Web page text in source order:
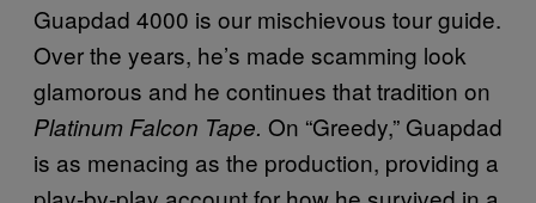
Guapdad 4000 is our mischievous tour guide.
Over the years, he’s made scamming look
glamorous and he continues that tradition on
Platinum Falcon Tape. On “Greedy,” Guapdad
is as menacing as the production, providing a